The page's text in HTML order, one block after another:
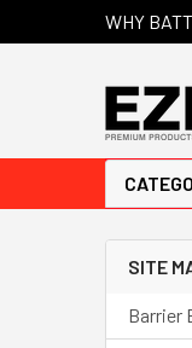
WHY
SITE
Barrier